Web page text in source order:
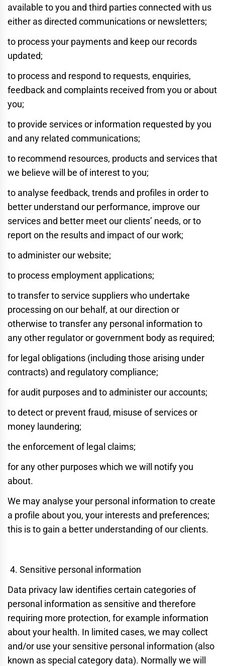
available to you and third parties connected with us
either as directed communications or newsletters;
to process your payments and keep our records
updated;
to process and respond to requests, enquiries,
feedback and complaints received from you or about
you;
to provide services or information requested by you
and any related communications;
to recommend resources, products and services that
we believe will be of interest to you;
to analyse feedback, trends and profiles in order to
better understand our performance, improve our
services and better meet our clients’ needs, or to
report on the results and impact of our work;
to administer our website;
to process employment applications;
to transfer to service suppliers who undertake
processing on our behalf, at our direction or
otherwise to transfer any personal information to
any other regulator or government body as required;
for legal obligations (including those arising under
contracts) and regulatory compliance;
for audit purposes and to administer our accounts;
to detect or prevent fraud, misuse of services or
money laundering;
the enforcement of legal claims;
for any other purposes which we will notify you
about.
We may analyse your personal information to create
a profile about you, your interests and preferences;
this is to gain a better understanding of our clients.
Sensitive personal information
Data privacy law identifies certain categories of
personal information as sensitive and therefore
requiring more protection, for example information
about your health. In limited cases, we may collect
and/or use your sensitive personal information (also
known as special category data). Normally we will